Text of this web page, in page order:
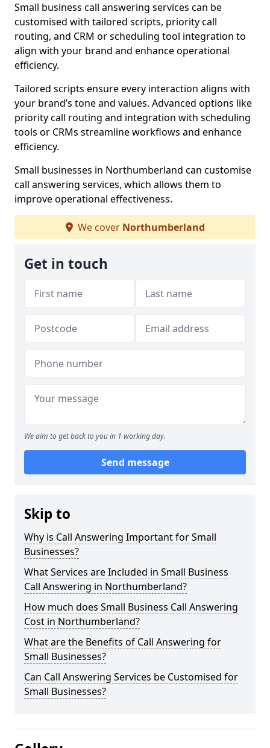
Small business call answering services can be
customised with tailored scripts, priority call
routing, and CRM or scheduling tool integration to
align with your brand and enhance operational
efficiency.
Tailored scripts ensure every interaction aligns with
your brand’s tone and values. Advanced options like
priority call routing and integration with scheduling
tools or CRMs streamline workflows and enhance
efficiency.
Small businesses in Northumberland can customise
call answering services, which allows them to
improve operational effectiveness.
We cover Northumberland
Get in touch
We aim to get back to you in 1 working day.
Send message
Skip to
Why is Call Answering Important for Small
Businesses?
What Services are Included in Small Business
Call Answering in Northumberland?
How much does Small Business Call Answering
Cost in Northumberland?
What are the Benefits of Call Answering for
Small Businesses?
Can Call Answering Services be Customised for
Small Businesses?